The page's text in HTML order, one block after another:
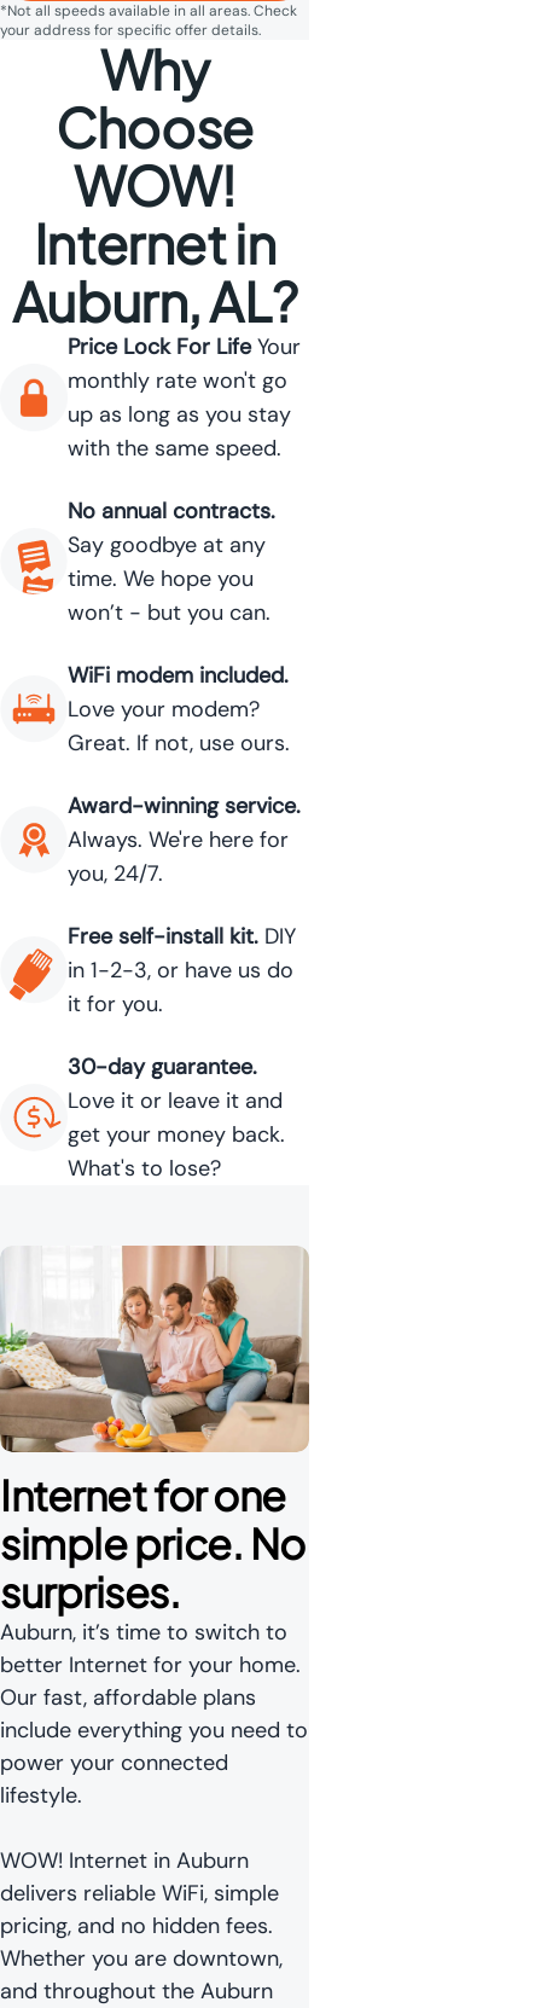
*Not all speeds available in all areas. Check
your address for specific offer details.
Why
Choose
WOW!
Internet in
Auburn, AL?
Price Lock For Life Your
monthly rate won't go
up as long as you stay
with the same speed.
No annual contracts.
Say goodbye at any
time. We hope you
won’t - but you can.
WiFi modem included.
Love your modem?
Great. If not, use ours.
Award-winning service.
Always. We're here for
you, 24/7.
Free self-install kit. DIY
in 1-2-3, or have us do
it for you.
30-day guarantee.
Love it or leave it and
get your money back.
What's to lose?
Internet for one
simple price. No
surprises.
Auburn, it’s time to switch to
better Internet for your home.
Our fast, affordable plans
include everything you need to
power your connected
lifestyle.
WOW! Internet in Auburn
delivers reliable WiFi, simple
pricing, and no hidden fees.
Whether you are downtown,
and throughout the Auburn